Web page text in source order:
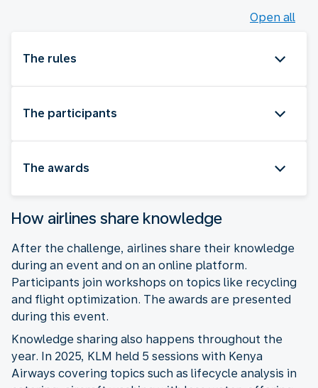
Open all
The rules
The participants
The awards
How airlines share knowledge
After the challenge, airlines share their knowledge
during an event and on an online platform.
Participants join workshops on topics like recycling
and flight optimization. The awards are presented
during this event.
Knowledge sharing also happens throughout the
year. In 2025, KLM held 5 sessions with Kenya
Airways covering topics such as lifecycle analysis in